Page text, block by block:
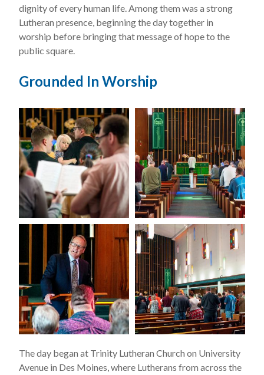
dignity of every human life. Among them was a strong
Lutheran presence, beginning the day together in
worship before bringing that message of hope to the
public square.
Grounded In Worship
The day began at Trinity Lutheran Church on University
Avenue in Des Moines, where Lutherans from across the